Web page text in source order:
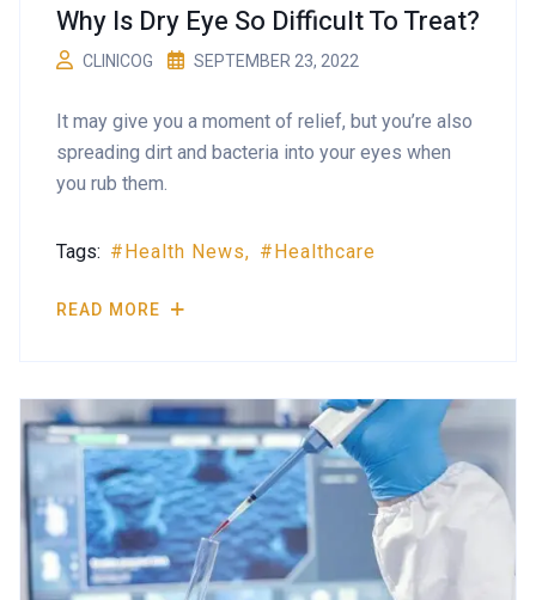
Why Is Dry Eye So Difficult To Treat?
CLINICOG SEPTEMBER 23, 2022
It may give you a moment of relief, but you’re also
spreading dirt and bacteria into your eyes when
you rub them.
Tags: Health News Healthcare
READ MORE